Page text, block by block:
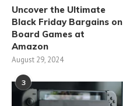
Uncover the Ultimate
Black Friday Bargains on
Board Games at
Amazon
August 29, 2024
3